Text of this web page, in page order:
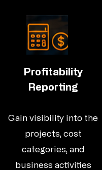
Profitability
Reporting
Gain visibility into the
projects, cost
categories, and
business activities